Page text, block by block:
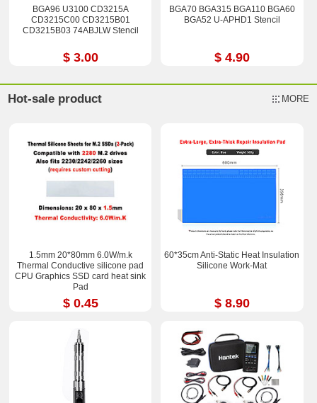
BGA96 U3100 CD3215A
CD3215C00 CD3215B01
CD3215B03 74ABJLW Stencil
$ 3.00
BGA70 BGA315 BGA110 BGA60
BGA52 U-APHD1 Stencil
$ 4.90
Hot-sale product MORE
1.5mm 20*80mm 6.0W/m.k
Thermal Conductive silicone pad
CPU Graphics SSD card heat sink
Pad
$ 0.45
60*35cm Anti-Static Heat Insulation
Silicone Work-Mat
$ 8.90